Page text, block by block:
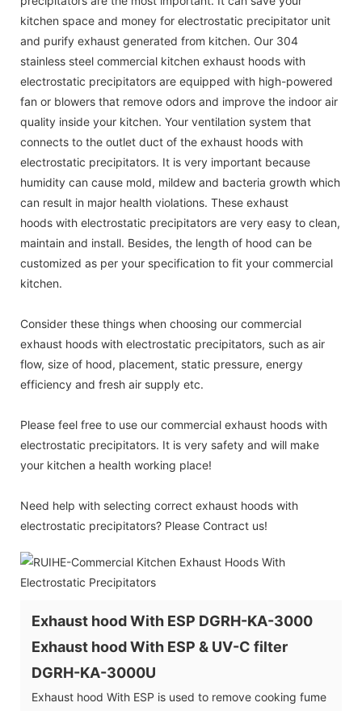
kitchen space and money for electrostatic precipitator unit
and purify exhaust generated from kitchen. Our 304
stainless steel commercial kitchen exhaust hoods with
electrostatic precipitators are equipped with high-powered
fan or blowers that remove odors and improve the indoor air
quality inside your kitchen. Your ventilation system that
connects to the outlet duct of the exhaust hoods with
electrostatic precipitators. It is very important because
humidity can cause mold, mildew and bacteria growth which
can result in major health violations. These exhaust
hoods with electrostatic precipitators are very easy to clean,
maintain and install. Besides, the length of hood can be
customized as per your specification to fit your commercial
kitchen.
Consider these things when choosing our commercial
exhaust hoods with electrostatic precipitators, such as air
flow, size of hood, placement, static pressure, energy
efficiency and fresh air supply etc.
Please feel free to use our commercial exhaust hoods with
electrostatic precipitators. It is very safety and will make
your kitchen a health working place!
Need help with selecting correct exhaust hoods with
electrostatic precipitators? Please Contract us!
Exhaust hood With ESP DGRH-KA-3000
Exhaust hood With ESP & UV-C filter
DGRH-KA-3000U
Exhaust hood With ESP is used to remove cooking fume